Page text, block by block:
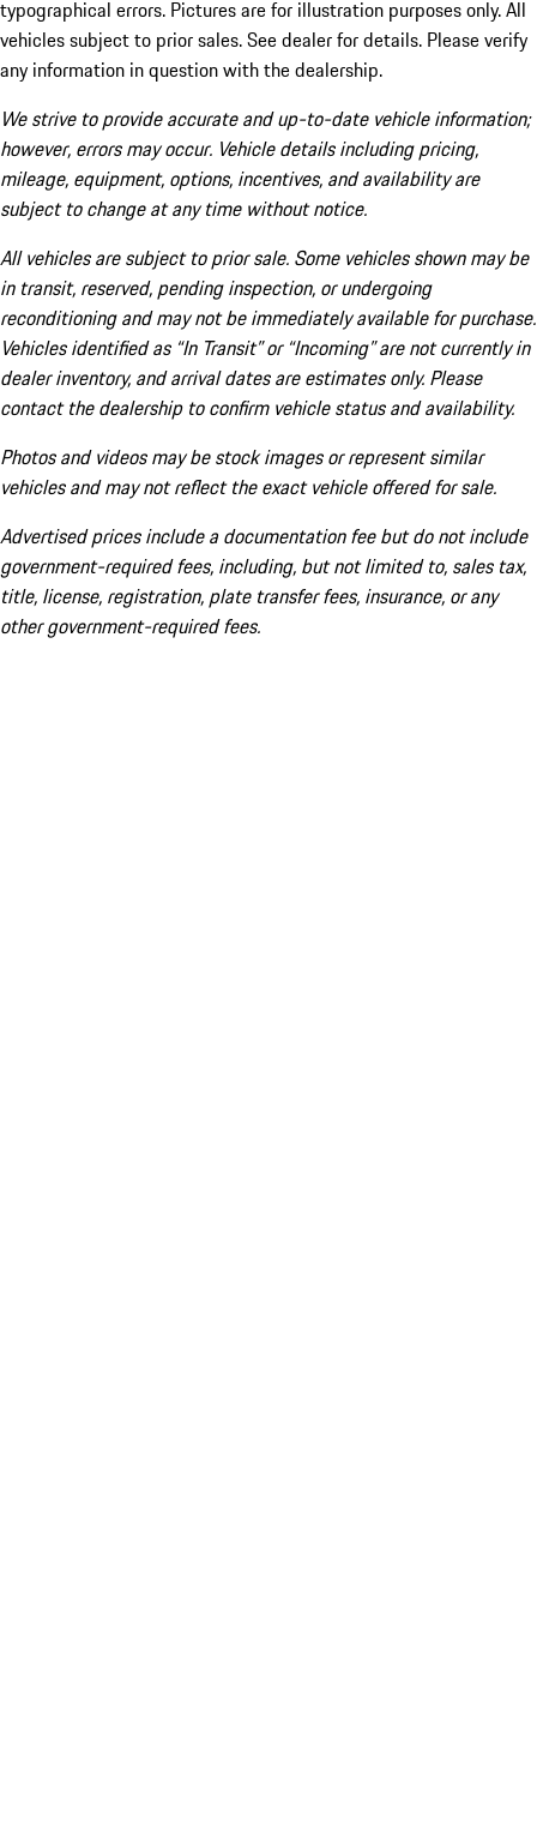
typographical errors. Pictures are for illustration purposes only. All
vehicles subject to prior sales. See dealer for details. Please verify
any information in question with the dealership.
We strive to provide accurate and up-to-date vehicle information;
however, errors may occur. Vehicle details including pricing,
mileage, equipment, options, incentives, and availability are
subject to change at any time without notice.
All vehicles are subject to prior sale. Some vehicles shown may be
in transit, reserved, pending inspection, or undergoing
reconditioning and may not be immediately available for purchase.
Vehicles identified as “In Transit” or “Incoming” are not currently in
dealer inventory, and arrival dates are estimates only. Please
contact the dealership to confirm vehicle status and availability.
Photos and videos may be stock images or represent similar
vehicles and may not reflect the exact vehicle offered for sale.
Advertised prices include a documentation fee but do not include
government-required fees, including, but not limited to, sales tax,
title, license, registration, plate transfer fees, insurance, or any
other government-required fees.